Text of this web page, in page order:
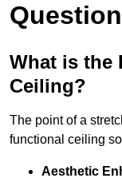
What is the
Ceiling?
The point of a
functional ceiling
Aesthetic